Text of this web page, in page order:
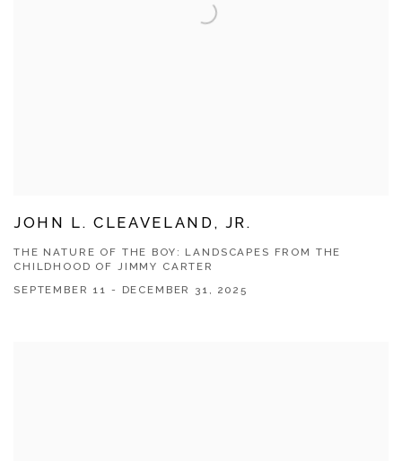
JOHN L. CLEAVELAND, JR.
THE NATURE OF THE BOY: LANDSCAPES FROM THE
CHILDHOOD OF JIMMY CARTER
SEPTEMBER 11 - DECEMBER 31, 2025